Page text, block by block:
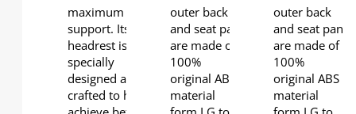
maximum
support. Its
headrest is
specially
designed and
crafted to help
outer back
and seat pan
are made of
100%
original ABS
material
outer back
and seat pan
are made of
100%
original ABS
material